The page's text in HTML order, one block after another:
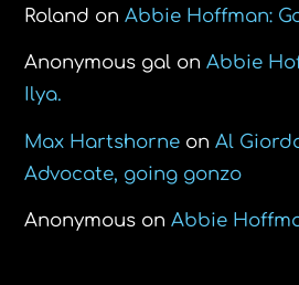
Roland onAbbie Hoffman:
Anonymous gal onAbbie
Ilya.
Max Hartshorne onAl
Advocate, going gonzo
Anonymous onAbbie